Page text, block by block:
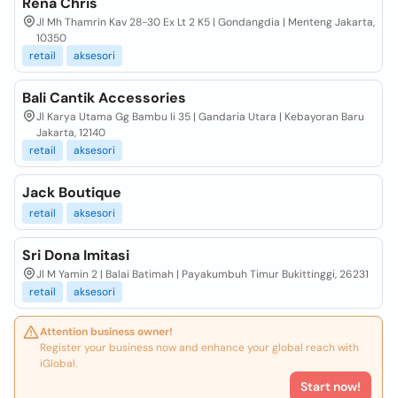
Jl Mh Thamrin Kav 28-30 Ex Lt 2 K5 | Gondangdia | Menteng Jakarta,
10350
retail
aksesori
Bali Cantik Accessories
Jl Karya Utama Gg Bambu Ii 35 | Gandaria Utara | Kebayoran Baru
Jakarta, 12140
retail
aksesori
Jack Boutique
retail aksesori
Sri Dona Imitasi
Jl M Yamin 2 | Balai Batimah | Payakumbuh Timur Bukittinggi, 26231
retail
aksesori
Attention business owner!
Register your business now and enhance your global reach with
iGlobal.
Start now!